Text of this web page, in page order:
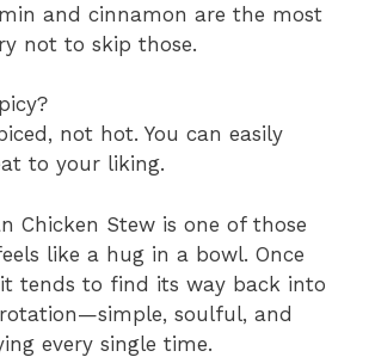
and cinnamon are the most
not to skip those.
not hot. You can easily
to your liking.
Chicken Stew is one of those
like a hug in a bowl. Once
tends to find its way back into
soulful, and
every single time.